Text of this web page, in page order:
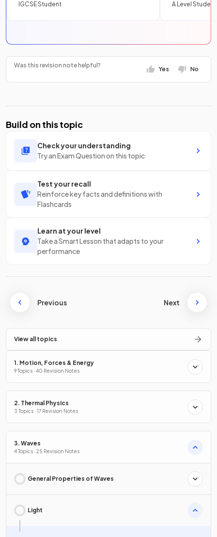
IGCSE Student
A Level Student
Was this revision note helpful?
Yes No
Build on this topic
Check your understanding
Try an Exam Question on this topic
Test your recall
Reinforce key facts and definitions with
Flashcards
Learn at your level
Take a Smart Lesson that adapts to your
performance
Previous Next
View all topics
1. Motion, Forces & Energy
9 Topics · 40 Revision Notes
2. Thermal Physics
3 Topics · 17 Revision Notes
3. Waves
4 Topics · 25 Revision Notes
General Properties of Waves
Light